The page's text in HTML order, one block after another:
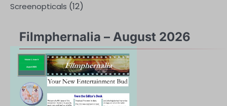
Screenopticals (12)
Filmphernalia – August 2026